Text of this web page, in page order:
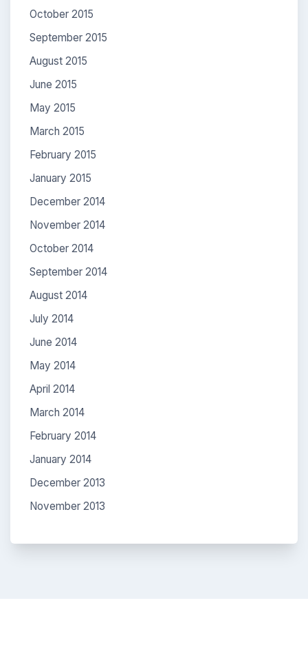
October 2015
September 2015
August 2015
June 2015
May 2015
March 2015
February 2015
January 2015
December 2014
November 2014
October 2014
September 2014
August 2014
July 2014
June 2014
May 2014
April 2014
March 2014
February 2014
January 2014
December 2013
November 2013